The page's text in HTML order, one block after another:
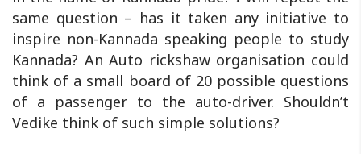
same question – has it taken any initiative to
inspire non-Kannada speaking people to study
Kannada? An Auto rickshaw organisation could
think of a small board of 20 possible questions
of a passenger to the auto-driver. Shouldn’t
Vedike think of such simple solutions?